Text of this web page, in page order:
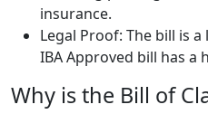
insurance.
Legal Proof: The bill is
IBA Approved bill has a
Why is the Bill of